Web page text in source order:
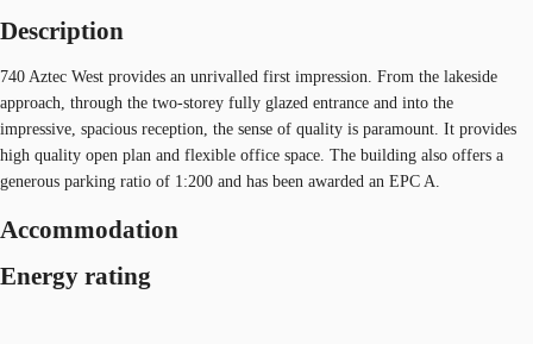
Description
740 Aztec West provides an unrivalled first impression. From the lakeside
approach, through the two-storey fully glazed entrance and into the
impressive, spacious reception, the sense of quality is paramount. It provides
high quality open plan and flexible office space. The building also offers a
generous parking ratio of 1:200 and has been awarded an EPC A.
Accommodation
Energy rating